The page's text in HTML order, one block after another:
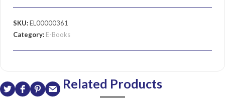
SKU:EL00000361
Category: E-Books
Related Products